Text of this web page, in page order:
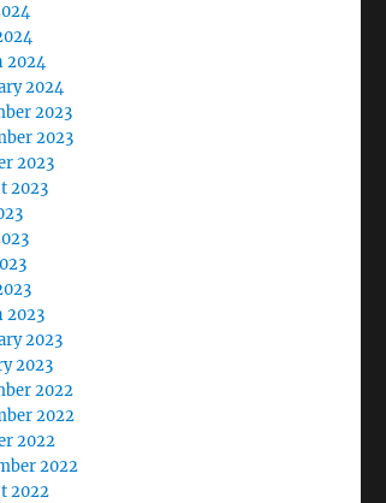
2024
2024
2023
2023
2023
2023
2023
2023
2023
2022
2022
2022
2022
2022